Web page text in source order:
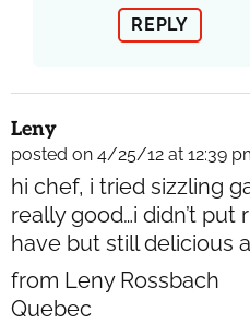
REPLY
Leny
posted on 4/25/12 at 12:39
hi chef, i tried sizzling
really good…i didn’t put
have but still delicious
from Leny Rossbach
Quebec